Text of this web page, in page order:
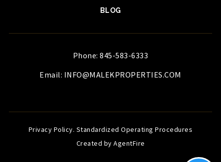
BLOG
Phone: 845-583-6333
Email: INFO@MALEKPROPERTIES.COM
Privacy Policy. Standardized Operating Procedures
Created by AgentFire